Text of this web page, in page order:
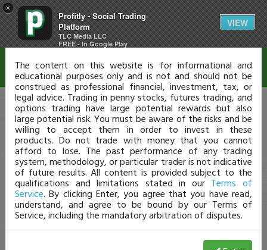
×
Profitly - Social Trading
Platform
TLC Media LLC
FREE - In Google Play
VIEW
Disclaimer
The content on this website is for informational and
educational purposes only and is not and should not be
construed as professional financial, investment, tax, or
legal advice. Trading in penny stocks, futures trading, and
options trading have large potential rewards but also
large potential risk. You must be aware of the risks and be
willing to accept them in order to invest in these
products. Do not trade with money that you cannot
afford to lose. The past performance of any trading
system, methodology, or particular trader is not indicative
of future results. All content is provided subject to the
qualifications and limitations stated in our Terms of
Service. By clicking Enter, you agree that you have read,
understand, and agree to be bound by our Terms of
Service, including the mandatory arbitration of disputes.